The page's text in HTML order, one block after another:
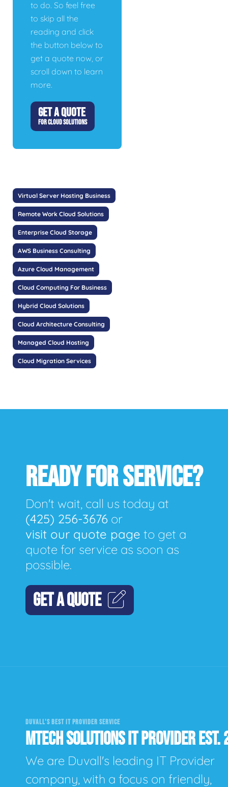
to do. So feel free
to skip all the
reading and click
the button below to
get a quote now, or
scroll down to learn
more.
GET A QUOTE
FOR CLOUD SOLUTIONS
Virtual Server Hosting Business
Remote Work Cloud Solutions
Enterprise Cloud Storage
AWS Business Consulting
Azure Cloud Management
Cloud Computing For Business
Hybrid Cloud Solutions
Cloud Architecture Consulting
Managed Cloud Hosting
Cloud Migration Services
READY FOR SERVICE?
Don't wait, call us today at
(425) 256-3676 or
visit our quote page to get a
quote for service as soon as
possible.
GET A QUOTE
DUVALL'S BEST IT PROVIDER SERVICE
MTECH SOLUTIONS IT PROVIDER
We are Duvall's leading IT Provider
company, with a focus on friendly,